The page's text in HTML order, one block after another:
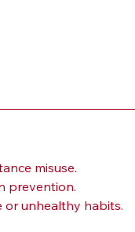
misuse.
prevention.
or unhealthy habits.